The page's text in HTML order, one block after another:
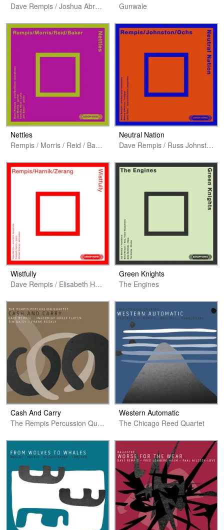
Dave Rempis / Joshua Abrams / Avreeayl Ra + Jim Baker
Gunwale
Nettles
Rempis / Morris / Reid / Baker
Neutral Nation
Dave Rempis / Russ Johnston / Larry Ochs
Wistfully
Dave Rempis / Elisabeth Harnik / Michael Zerang
Green Knights
The Engines
Cash And Carry
The Rempis Percussion Quartet
Western Automatic
The Chicago Reed Quartet